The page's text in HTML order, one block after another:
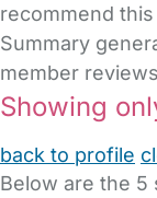
recommend
Summary
member reviews
Showing
back to profile
Below are the 5